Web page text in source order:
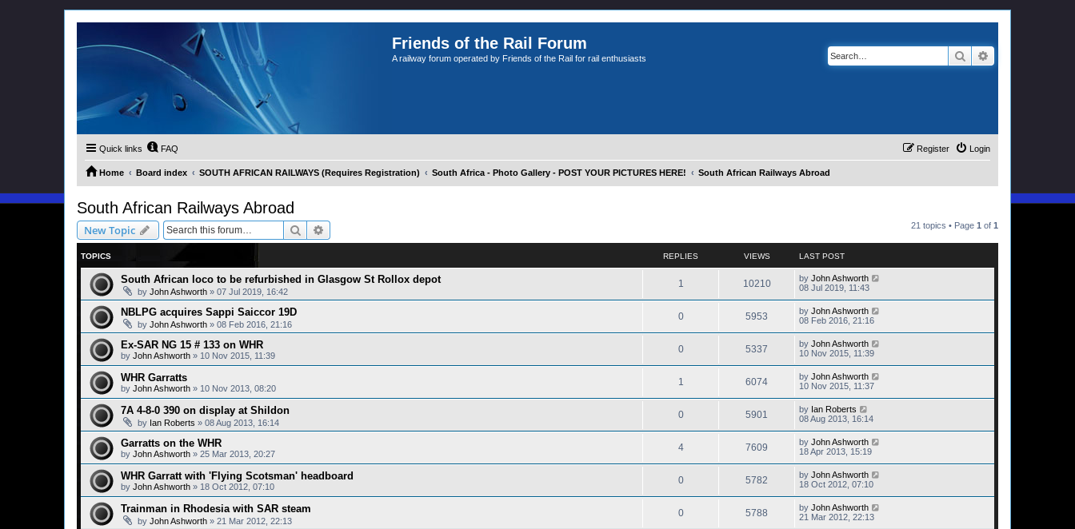
Friends of the Rail Forum
A railway forum operated by Friends of the Rail for rail enthusiasts Search
Quick links FAQ Login
Register
Home Board index SOUTH AFRICAN RAILWAYS (Requires Registration) South Africa - Photo Gallery - POST YOUR PICTURES HERE! South African Railways Abroad
South African Railways Abroad
New Topic Search 21 topics • Page 1 of 1
TOPICS REPLIES VIEWS LAST POST
South African loco to be refurbished in Glasgow St Rollox depot
by John Ashworth » 07 Jul 2019, 16:42
1 10210 by John Ashworth
08 Jul 2019, 11:43
NBLPG acquires Sappi Saiccor 19D
by John Ashworth » 08 Feb 2016, 21:16
0 5953 by John Ashworth
08 Feb 2016, 21:16
Ex-SAR NG 15 # 133 on WHR
by John Ashworth » 10 Nov 2015, 11:39
0 5337 by John Ashworth
10 Nov 2015, 11:39
WHR Garratts
by John Ashworth » 10 Nov 2013, 08:20
1 6074 by John Ashworth
10 Nov 2015, 11:37
7A 4-8-0 390 on display at Shildon
by Ian Roberts » 08 Aug 2013, 16:14
0 5901 by Ian Roberts
08 Aug 2013, 16:14
Garratts on the WHR
by John Ashworth » 25 Mar 2013, 20:27
4 7609 by John Ashworth
18 Apr 2013, 15:19
WHR Garratt with 'Flying Scotsman' headboard
by John Ashworth » 18 Oct 2012, 07:10
0 5782 by John Ashworth
18 Oct 2012, 07:10
Trainman in Rhodesia with SAR steam
by John Ashworth » 21 Mar 2012, 22:13
0 5788 by John Ashworth
21 Mar 2012, 22:13